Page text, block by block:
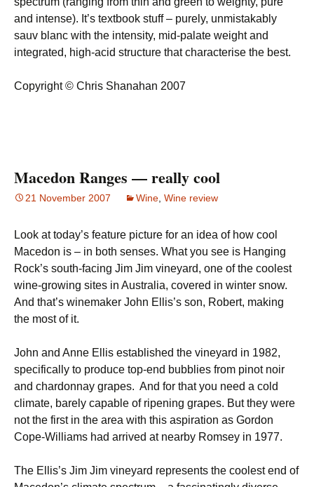
and intense). It’s textbook stuff – purely, unmistakably
sauv blanc with the intensity, mid-palate weight and
integrated, high-acid structure that characterise the best.
Copyright © Chris Shanahan 2007
Macedon Ranges — really cool
21 November 2007 Wine Wine review
Look at today’s feature picture for an idea of how cool
Macedon is – in both senses. What you see is Hanging
Rock’s south-facing Jim Jim vineyard, one of the coolest
wine-growing sites in Australia, covered in winter snow.
And that’s winemaker John Ellis’s son, Robert, making
the most of it.
John and Anne Ellis established the vineyard in 1982,
specifically to produce top-end bubblies from pinot noir
and chardonnay grapes. And for that you need a cold
climate, barely capable of ripening grapes. But they were
not the first in the area with this aspiration as Gordon
Cope-Williams had arrived at nearby Romsey in 1977.
The Ellis’s Jim Jim vineyard represents the coolest end of